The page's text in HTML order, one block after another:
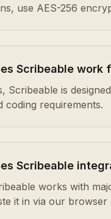
use AES-256
Scribeable work
Scribeable is
coding requirements.
Scribeable
works with
it in via our